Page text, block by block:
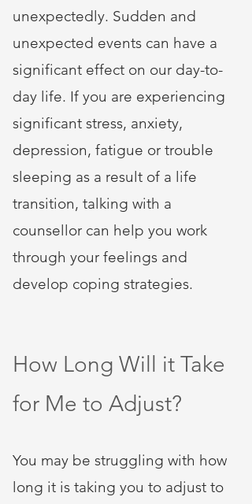
unexpectedly. Sudden and
unexpected events can have a
significant effect on our day-to-
day life. If you are experiencing
significant stress, anxiety,
depression, fatigue or trouble
sleeping as a result of a life
transition, talking with a
counsellor can help you work
through your feelings and
develop coping strategies.
How Long Will it Take
for Me to Adjust?
You may be struggling with how
long it is taking you to adjust to